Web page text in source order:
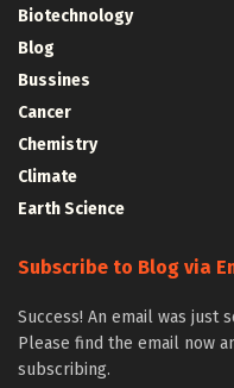
Biotechnology
Blog
Bussines
Cancer
Chemistry
Climate
Earth Science
Subscribe to Blog via
Success! An email was just
Please find the email now
subscribing.